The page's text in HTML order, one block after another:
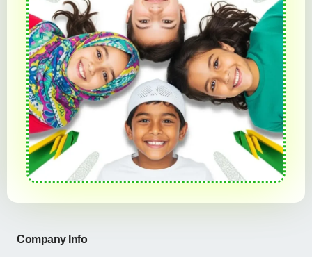
Company Info